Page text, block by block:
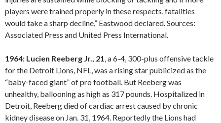
players were trained properly in these respects, fatalities
would take a sharp decline,” Eastwood declared. Sources:
Associated Press and United Press International.
1964: Lucien Reeberg Jr., 21, a 6-4, 300-plus offensive tackle
for the Detroit Lions, NFL, was a rising star publicized as the
“baby-faced giant” of pro football. But Reeberg was
unhealthy, ballooning as high as 317 pounds. Hospitalized in
Detroit, Reeberg died of cardiac arrest caused by chronic
kidney disease on Jan. 31, 1964. Reportedly the Lions had